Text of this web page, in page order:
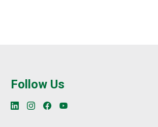
Follow Us